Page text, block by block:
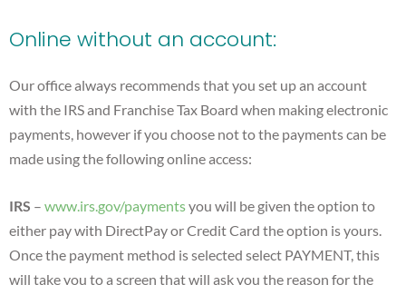
Online without an account:
Our office always recommends that you set up an account
with the IRS and Franchise Tax Board when making electronic
payments, however if you choose not to the payments can be
made using the following online access:
IRS – www.irs.gov/paymentsyou will be given the option to
either pay with DirectPay or Credit Card the option is yours.
Once the payment method is selected select PAYMENT, this
will take you to a screen that will ask you the reason for the